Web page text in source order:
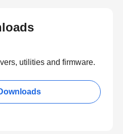
utilities and firmware.